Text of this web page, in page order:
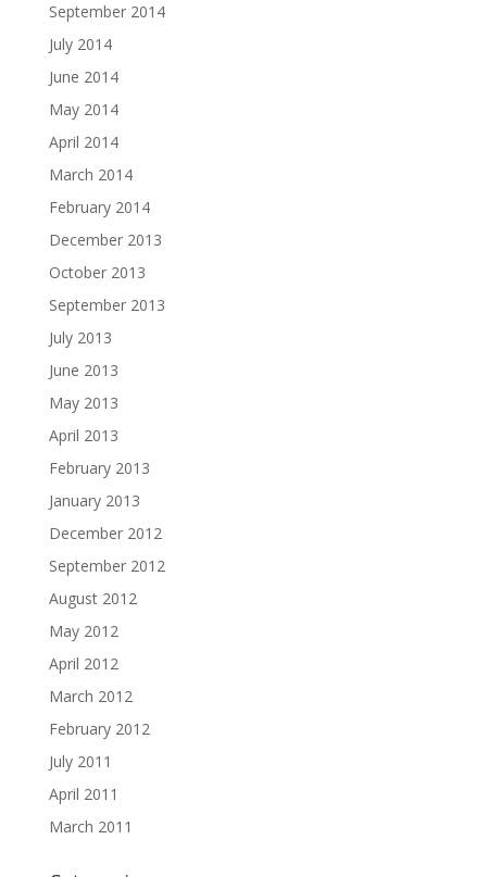
September 2014
July 2014
June 2014
May 2014
April 2014
March 2014
February 2014
December 2013
October 2013
September 2013
July 2013
June 2013
May 2013
April 2013
February 2013
January 2013
December 2012
September 2012
August 2012
May 2012
April 2012
March 2012
February 2012
July 2011
April 2011
March 2011